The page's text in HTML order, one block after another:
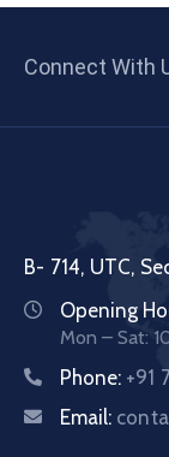
Connect With
B- 714, UTC,
Opening
Mon – Sat:
Phone: +91
Email: